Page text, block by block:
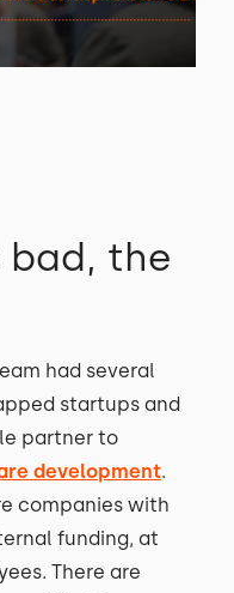
bad, the
had several
startups and
partner to
development.
companies with
funding, at
There are